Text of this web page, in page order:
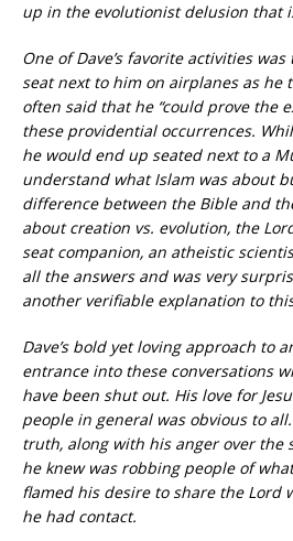
up in the evolutionist delusion that
One of Dave’s favorite activities
seat next to him on airplanes as he
often said that he “could prove the
these providential occurrences.
he would end up seated next to a
understand what Islam was about
difference between the Bible and
about creation vs. evolution, the
seat companion, an atheistic
all the answers and was very
another verifiable explanation to
Dave’s bold yet loving approach to
entrance into these conversations
have been shut out. His love for
people in general was obvious to
truth, along with his anger over the
he knew was robbing people of
flamed his desire to share the Lord
he had contact.